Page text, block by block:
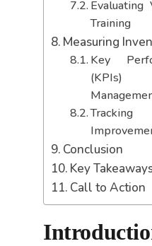
Evaluating
Training
Measuring
Key
(KPIs)
Conclusion
Key
Call to Action